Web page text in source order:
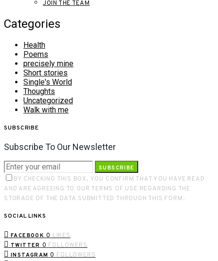
JOIN THE TEAM
Categories
Health
Poems
precisely mine
Short stories
Single's World
Thoughts
Uncategorized
Walk with me
SUBSCRIBE
Subscribe To Our Newsletter
SUBSCRIBE
BY CHECKING THIS BOX, YOU CONFIRM THAT YOU HAVE READ
AND ARE AGREEING TO OUR TERMS OF USE REGARDING THE
STORAGE OF THE DATA SUBMITTED THROUGH THIS FORM.
SOCIAL LINKS
FACEBOOK 0 LIKES
TWITTER 0 FOLLOWERS
INSTAGRAM 0 FOLLOWERS